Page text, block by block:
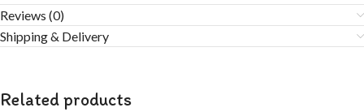
Reviews (0)
Shipping & Delivery
Related products